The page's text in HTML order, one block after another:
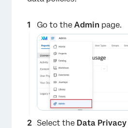
Go to the Admin page.
Select the Data Privacy